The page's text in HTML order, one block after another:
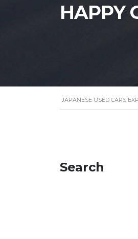
HAPPY
JAPANESE USED CARS
Search